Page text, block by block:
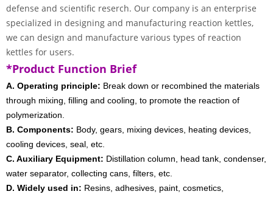
defense and scientific reserch. Our company is an enterprise
specialized in designing and manufacturing reaction kettles,
we can design and manufacture various types of reaction
kettles for users.
*Product Function Brief
A. Operating principle: Break down or recombined the materials
through mixing, filling and cooling, to promote the reaction of
polymerization.
B. Components: Body, gears, mixing devices, heating devices,
cooling devices, seal, etc.
C. Auxiliary Equipment: Distillation column, head tank, condenser,
water separator, collecting cans, filters, etc.
D. Widely used in: Resins, adhesives, paint, cosmetics,